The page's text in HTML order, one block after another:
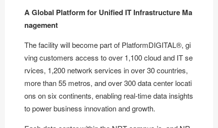
A Global Platform for Unified IT Infrastructure Ma
nagement
The facility will become part of PlatformDIGITAL®, gi
ving customers access to over 1,100 cloud and IT se
rvices, 1,200 network services in over 30 countries,
more than 55 metros, and over 300 data center locati
ons on six continents, enabling real-time data insights
to power business innovation and growth.